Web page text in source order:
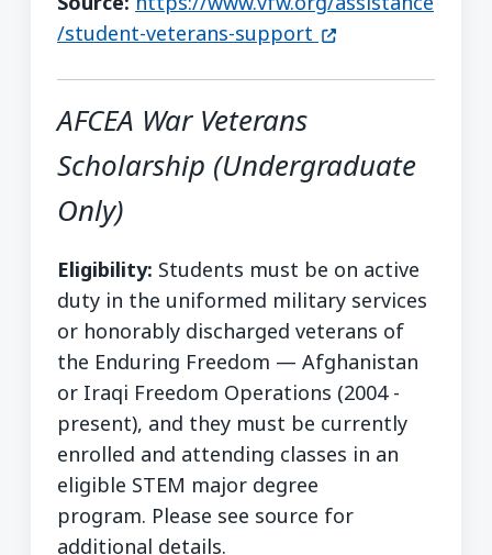
/student-veterans-support (opens in a new
AFCEA War Veterans
Scholarship (Undergraduate
Only)
Eligibility: Students must be on active
duty in the uniformed military services
or honorably discharged veterans of
the Enduring Freedom — Afghanistan
or Iraqi Freedom Operations (2004 -
present), and they must be currently
enrolled and attending classes in an
eligible STEM major degree
program. Please see source for
additional details.